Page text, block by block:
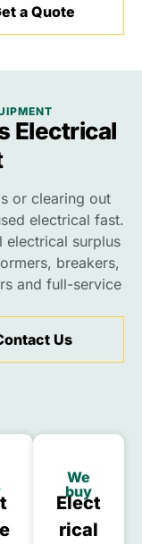
a Quote
Electrical
or clearing out
electrical fast.
electrical surplus
breakers,
and full-service
Us
We
buy
Elect
Rical